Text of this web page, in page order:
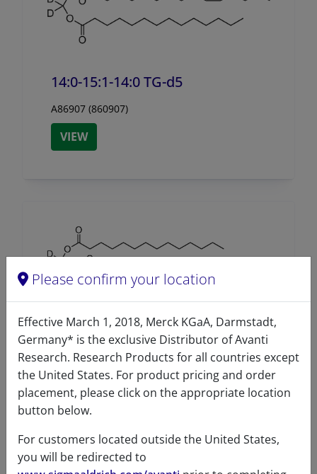
14:0-15:1-14:0 TG-d5
A86907 (860907)
VIEW
14:0-17:1-14:0 TG-d5
A86908 (860908)
VIEW
Please confirm your location
Effective March 1, 2018, Merck KGaA, Darmstadt,
Germany* is the exclusive Distributor of Avanti
Research. Research Products for all countries except
the United States. For product pricing and order
placement, please click on the appropriate location
button below.
For customers located outside the United States,
you will be redirected to